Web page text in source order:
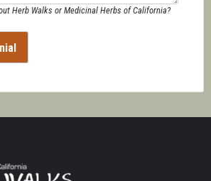
Herb Walks or Medicinal Herbs of California?